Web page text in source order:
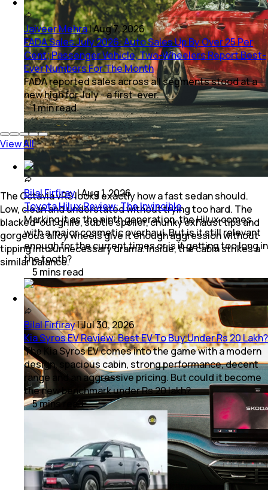
The Octavia vRS looks exactly how a fast sedan should.
Low, clean and understated without trying too hard. The
blacked-out grille, subtle spoiler, chunky exhaust tips and
gorgeous alloy wheels give it enough aggression without
tipping into unnecessary drama. Inside, the cabin strikes a
similar balance.
Jaiveer Mehra|Aug 7, 2026
FADA Sales July 2026: Auto Sales Up By Over 25 Per
Cent; Passenger Vehicle, Two-Wheelers Report Best-
Ever Numbers For The Month
FADA reported sales across all segments stood at a
new high for July - a first-ever.
1minread
View All
Bilal Firfiray|Aug 1, 2026
Toyota Hilux Review: The Invincible
Marking it as the ninth generation, the Hilux comes
with a major cosmetic overhaul. But is it still relevant
enough for the current times or is it getting too long in
the tooth?
5 mins read
Bilal Firfiray|Jul 30, 2026
Kia Syros EV Review: Best EV To Buy Under Rs 20 Lakh?
The Kia Syros EV comes into the game with a modern
design, spacious cabin, strong performance, decent
range and an aggressive pricing. But could it become
the new benchmark under Rs 20 lakh?
5minsread